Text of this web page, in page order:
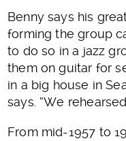
Benny says his
forming the group
to do so in a jazz
them on guitar for
in a big house in
says. “We
From mid-1957 to